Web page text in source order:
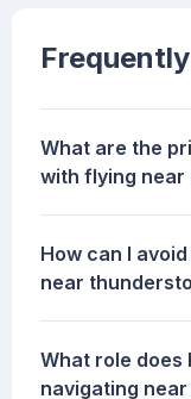
What are the
with flying near
How can I
near
What role does
navigating